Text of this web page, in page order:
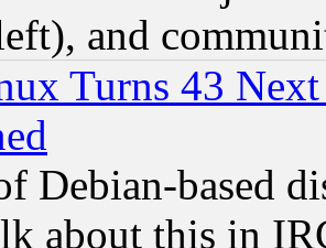
and
Turns 43
Debian-based
about this in